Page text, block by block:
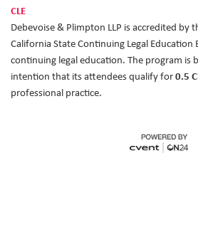
CLE
Debevoise & Plimpton LLP is accredited by
California State Continuing Legal Education
continuing legal education. The program is
intention that its attendees qualify for 0.5
professional practice.